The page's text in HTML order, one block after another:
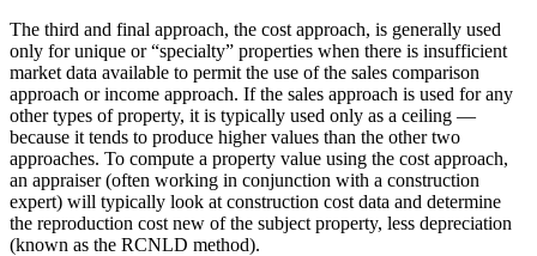
The third and final approach, the cost approach, is generally used
only for unique or “specialty” properties when there is insufficient
market data available to permit the use of the sales comparison
approach or income approach. If the sales approach is used for any
other types of property, it is typically used only as a ceiling ―
because it tends to produce higher values than the other two
approaches. To compute a property value using the cost approach,
an appraiser (often working in conjunction with a construction
expert) will typically look at construction cost data and determine
the reproduction cost new of the subject property, less depreciation
(known as the RCNLD method).